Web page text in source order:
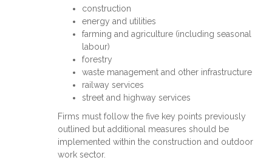
construction
energy and utilities
farming and agriculture (including seasonal
labour)
forestry
waste management and other infrastructure
railway services
street and highway services
Firms must follow the five key points previously
outlined but additional measures should be
implemented within the construction and outdoor
work sector.